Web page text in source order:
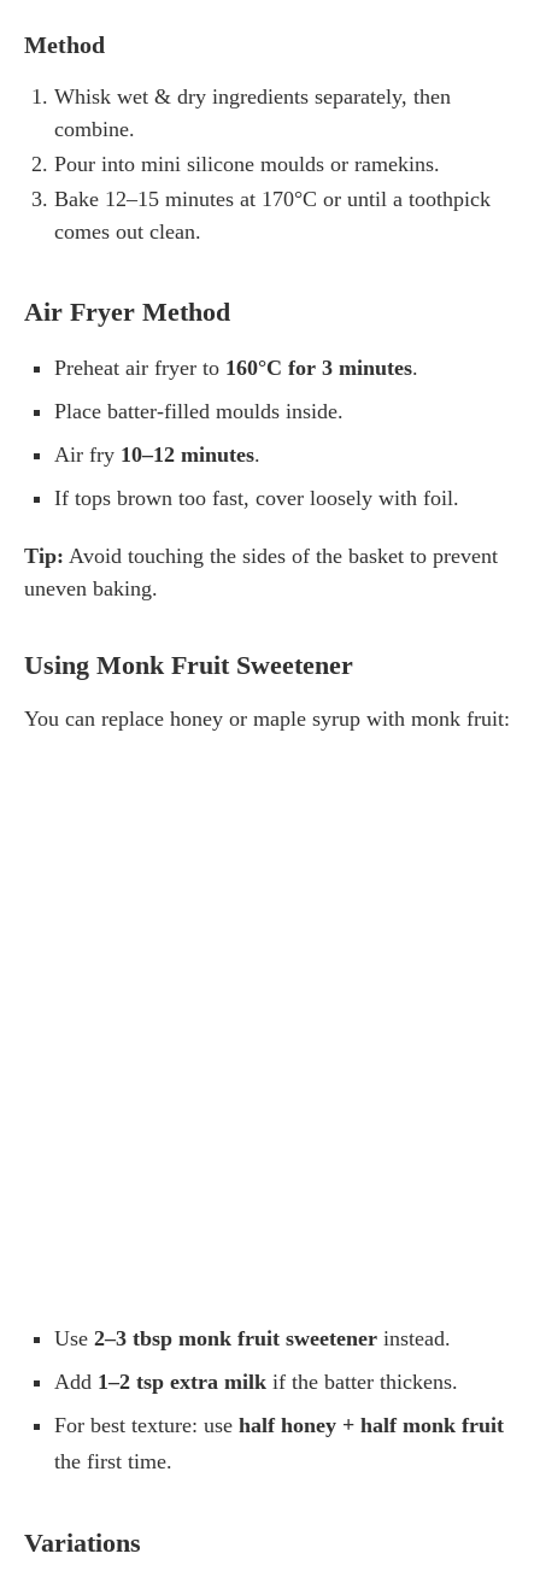
Method
Whisk wet & dry ingredients separately, then
combine.
Pour into mini silicone moulds or ramekins.
Bake 12–15 minutes at 170°C or until a toothpick
comes out clean.
Air Fryer Method
Preheat air fryer to 160°C for 3 minutes.
Place batter-filled moulds inside.
Air fry 10–12 minutes.
If tops brown too fast, cover loosely with foil.
Tip: Avoid touching the sides of the basket to prevent
uneven baking.
Using Monk Fruit Sweetener
You can replace honey or maple syrup with monk fruit:
Use 2–3 tbsp monk fruit sweetener instead.
Add 1–2 tsp extra milk if the batter thickens.
For best texture: use half honey + half monk fruit
the first time.
Variations